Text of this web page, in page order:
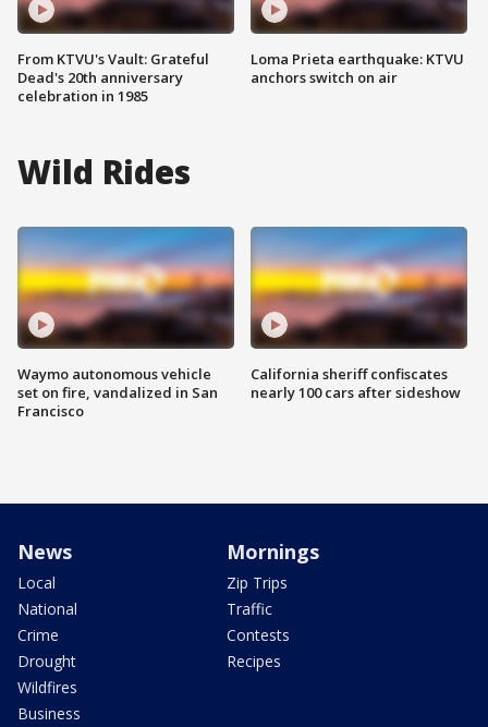
From KTVU's Vault: Grateful
Dead's 20th anniversary
celebration in 1985
Loma Prieta earthquake: KTVU
anchors switch on air
Wild Rides
Waymo autonomous vehicle
set on fire, vandalized in San
Francisco
California sheriff confiscates
nearly 100 cars after sideshow
News
Local
National
Crime
Drought
Wildfires
Business
Mornings
Zip Trips
Traffic
Contests
Recipes